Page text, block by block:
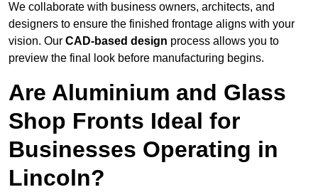
We collaborate with business owners, architects, and
designers to ensure the finished frontage aligns with your
vision. Our CAD-based design process allows you to
preview the final look before manufacturing begins.
Are Aluminium and Glass
Shop Fronts Ideal for
Businesses Operating in
Lincoln?